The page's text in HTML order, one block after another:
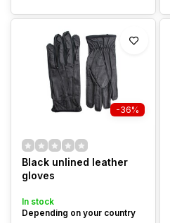
-36%
Black unlined leather
gloves
In stock
Depending on your country